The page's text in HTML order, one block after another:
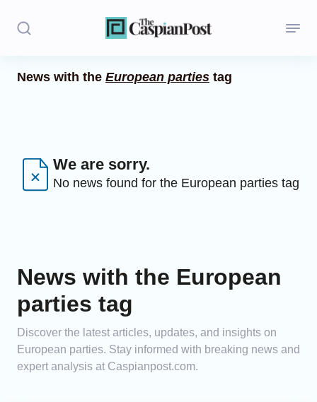
Regions
Economics
Caucasus
Analytics
News with the European parties tag
We are sorry.
No news found for the European parties tag
News with the European
parties tag
Discover the latest articles, updates, and insights on
European parties. Stay informed with breaking news and
expert analysis at Caspianpost.com.